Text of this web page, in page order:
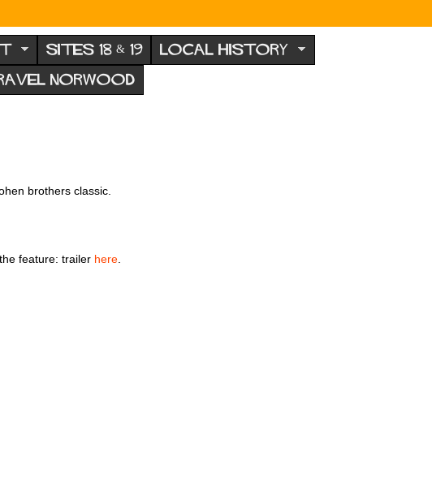
SITES 18 & 19 LOCAL HISTORY
NORWOOD
brothers classic.
feature: trailer here.